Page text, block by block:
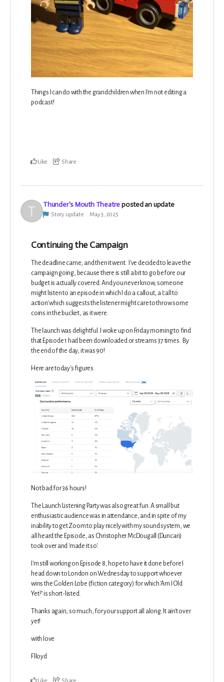
Things I can do with the grandchildren when I'm not editing a
podcast!
Like Share
Thunder's Mouth Theatreposted an update
Story update May 3, 2025
Continuing the Campaign
The deadline came, and then it went. I've decided to leave the
campaign going, because there is still a bit to go before our
budget is actually covered. And you never know, someone
might listen to an episode in which I do a callout, a 'call to
action' which suggests the listener might care to throw some
coins in the bucket, as it were.
The launch was delightful. I woke up on Friday morning to find
that Episode 1 had been downloaded or streams 37 times. By
the end of the day, it was 90!
Here are today's figures:
Not bad for 36 hours!
The Launch Listening Party was also great fun. A small but
enthusiastic audience was in attendance, and in spite of my
inability to get Zoom to play nicely with my sound system, we
all heard the Episode, as Christopher McDougall (Duncan)
took over and 'made it so'.
I'm still working on Episode 8, hope to have it done before I
head down to London on Wednesday to support whoever
wins the Golden Lobe (fiction category) for which 'Am I Old
Yet?' is short-listed.
Thanks again, so much, for your support all along. It ain't over
yet!
with love
Flloyd